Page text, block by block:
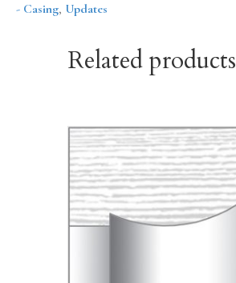
- Casing, Updates
Related products